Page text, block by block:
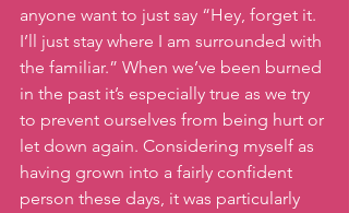
anyone want to just say “Hey, forget it.
I’ll just stay where I am surrounded with
the familiar.” When we’ve been burned
in the past it’s especially true as we try
to prevent ourselves from being hurt or
let down again. Considering myself as
having grown into a fairly confident
person these days, it was particularly